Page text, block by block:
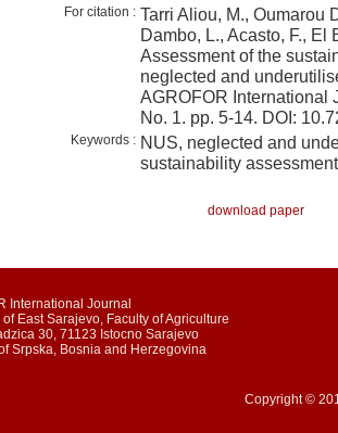
For citation : Tarri Aliou, M., Oumarou
Dambo, L., Acasto, F., El
Assessment of the
neglected and
AGROFOR International
No. 1. pp. 5-14. DOI:
Keywords : NUS, neglected and
sustainability
download paper
International Journal
East Sarajevo, Faculty of Agriculture
30, 71123 Istocno Sarajevo
Srpska, Bosnia and Herzegovina
Copyright ©